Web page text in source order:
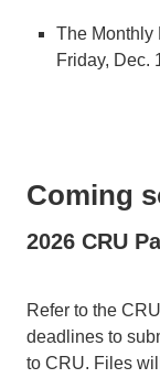
The Monthly
Friday, Dec.
Coming
2026 CRU
Refer to the
deadlines to
to CRU. Files